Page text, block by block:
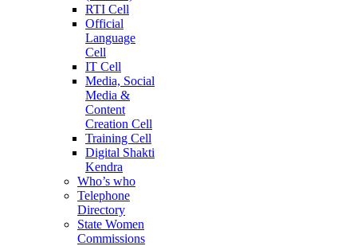
RTI Cell
Official
Language
Cell
IT Cell
Media, Social
Media &
Content
Creation Cell
Training Cell
Digital Shakti
Kendra
Who’s who
Telephone
Directory
State Women
Commissions